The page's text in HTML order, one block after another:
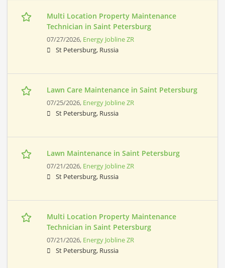
Multi Location Property Maintenance
Technician in Saint Petersburg
07/27/2026, Energy Jobline ZR
St Petersburg, Russia
Lawn Care Maintenance in Saint Petersburg
07/25/2026, Energy Jobline ZR
St Petersburg, Russia
Lawn Maintenance in Saint Petersburg
07/21/2026, Energy Jobline ZR
St Petersburg, Russia
Multi Location Property Maintenance
Technician in Saint Petersburg
07/21/2026, Energy Jobline ZR
St Petersburg, Russia